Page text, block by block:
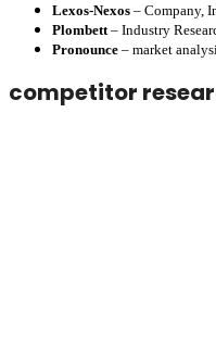
Lexos-Nexos – Company,
Plombett – Industry
Pronounce – market
competitor